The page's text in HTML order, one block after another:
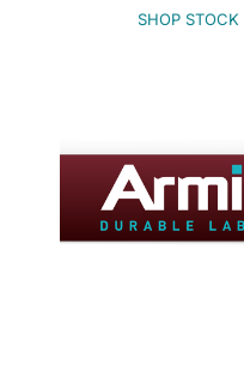
SHOP STOCK
New
Named
20 years
converter,